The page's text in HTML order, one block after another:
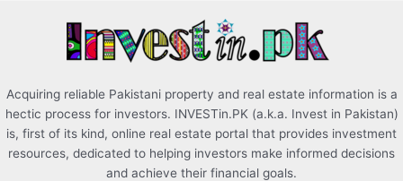
Acquiring reliable Pakistani property and real estate information is a
hectic process for investors. INVESTin.PK (a.k.a. Invest in Pakistan)
is, first of its kind, online real estate portal that provides investment
resources, dedicated to helping investors make informed decisions
and achieve their financial goals.